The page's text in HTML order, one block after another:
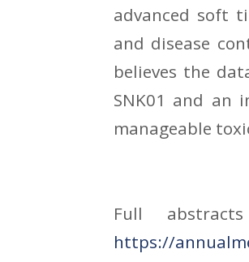
advanced soft
and disease
believes the
SNK01 and an
manageable
Full
https://